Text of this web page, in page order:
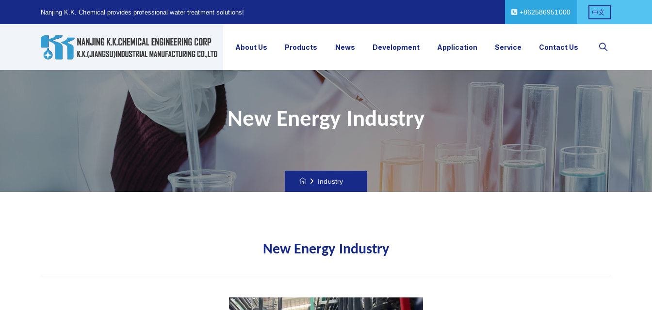
Nanjing K.K. Chemical provides professional water treatment solutions!
Nanjing
Kaiguang
+862586951000 中文
About Us Products News Development Application Service Contact Us
New Energy Industry
Industry
New Energy Industry